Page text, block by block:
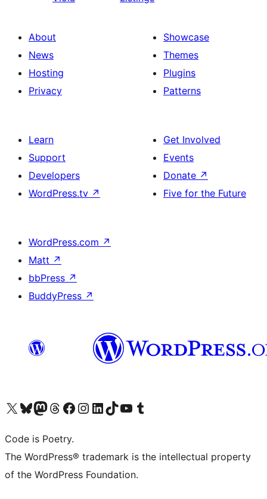
About
News
Hosting
Privacy
Showcase
Themes
Plugins
Patterns
Learn
Support
Developers
WordPress.tv ↗
Get Involved
Events
Donate ↗
Five for the Future
WordPress.com ↗
Matt ↗
bbPress ↗
BuddyPress ↗
Visit our X (formerly Twitter) account
Visit our Bluesky account
Visit our Mastodon account
Visit our Threads account
Visit our Facebook page
Visit our Instagram account
Visit our LinkedIn account
Visit our TikTok account
Visit our YouTube channel
Visit our Tumblr account
Code is Poetry.
The WordPress® trademark is the intellectual property
of the WordPress Foundation.